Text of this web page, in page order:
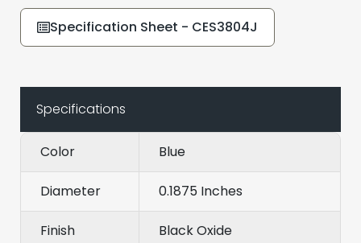
Specification Sheet - CES3804J
Specifications
Color Blue
Diameter 0.1875 Inches
Finish Black Oxide